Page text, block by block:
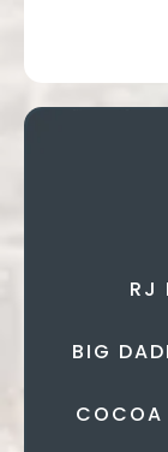
RJ
BIG
COCOA